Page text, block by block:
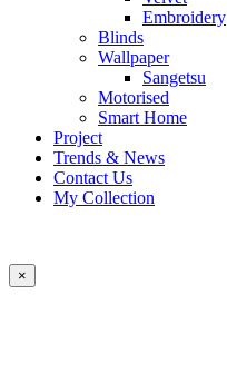
Embroidery
Blinds
Wallpaper
Sangetsu
Motorised
Smart Home
Project
Trends & News
Contact Us
My Collection
×